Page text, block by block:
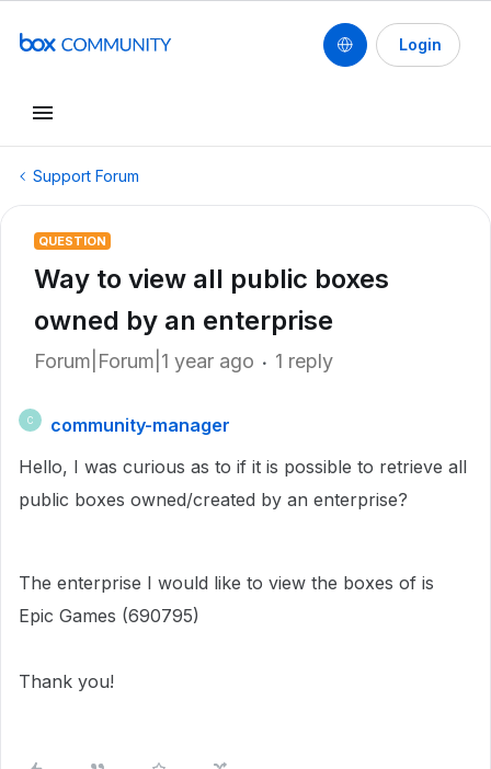
Login
Support Forum
QUESTION
Way to view all public boxes
owned by an enterprise
Forum|Forum|1 year ago 1 reply
C
community-manager
Hello, I was curious as to if it is possible to retrieve all
public boxes owned/created by an enterprise?
The enterprise I would like to view the boxes of is
Epic Games (690795)
Thank you!